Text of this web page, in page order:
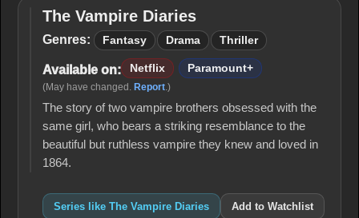
The
Vampire
The Vampire Diaries
Genres: Fantasy Drama Thriller
Available on: Netflix Paramount+
(May have changed. Report.)
The story of two vampire brothers obsessed with the
same girl, who bears a striking resemblance to the
beautiful but ruthless vampire they knew and loved in
1864.
Series like The Vampire Diaries Add to Watchlist